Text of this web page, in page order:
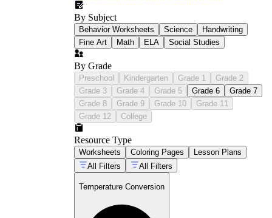
By Subject
Behavior Worksheets Science
Handwriting
Fine Art
Math ELA Social Studies
By Grade
Preschool Kindergarten Grade 1
Grade 2
Grade 3
Grade 4 Grade 5 Grade 6
Grade 7
Grade 8
Grade 9 Grade 10
Grade 11
Grade 12
College
Resource Type
Worksheets Coloring Pages
Lesson Plans
All Filters
All Filters
Temperature Conversion